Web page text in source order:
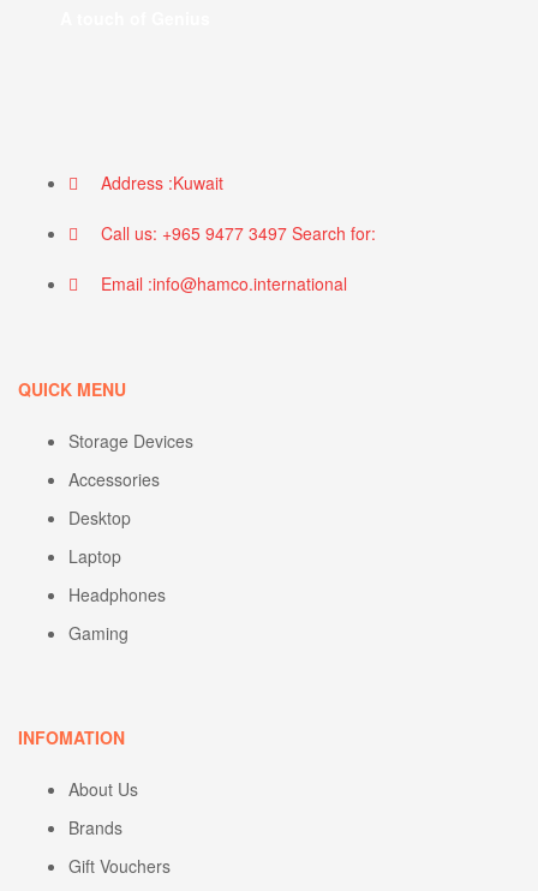
Address :Kuwait
Call us: +965 9477 3497 Search for:
Email :info@hamco.international
QUICK MENU
Storage Devices
Accessories
Desktop
Laptop
Headphones
Gaming
INFOMATION
About Us
Brands
Gift Vouchers